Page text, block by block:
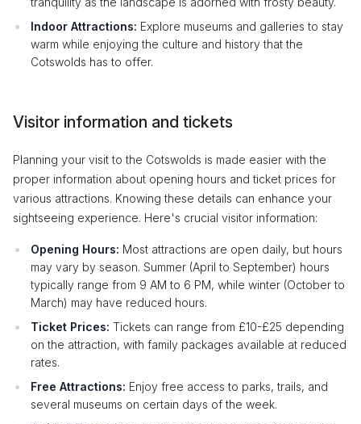
Indoor Attractions: Explore museums and galleries to stay
warm while enjoying the culture and history that the
Cotswolds has to offer.
Visitor information and tickets
Planning your visit to the Cotswolds is made easier with the
proper information about opening hours and ticket prices for
various attractions. Knowing these details can enhance your
sightseeing experience. Here's crucial visitor information:
Opening Hours: Most attractions are open daily, but hours
may vary by season. Summer (April to September) hours
typically range from 9 AM to 6 PM, while winter (October to
March) may have reduced hours.
Ticket Prices: Tickets can range from £10-£25 depending
on the attraction, with family packages available at reduced
rates.
Free Attractions: Enjoy free access to parks, trails, and
several museums on certain days of the week.